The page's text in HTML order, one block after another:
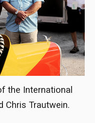
the International
Chris Trautwein.